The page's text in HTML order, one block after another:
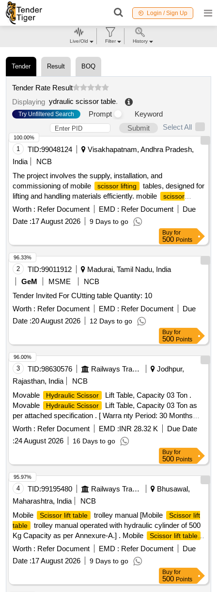
Login / Sign Up
Tender Result BOQ
Tender Rate Result
Displaying ydraulic scissor table.
Try Unfiltered Search Prompt
Keyword
Submit
Select All
1 TID:99048124
Visakhapatnam, Andhra Pradesh,
India
NCB
The project involves the supply, installation, and
commissioning of mobile
scissor lifting
tables, designed for
lifting and handling materials efficiently. mobile
scissor
lifting
table
Worth : Refer Document EMD : Refer Document
Due
Date :17 August 2026 9 Days to go
100.00%
Buy for
500 Points
2 TID:99011912
Madurai, Tamil Nadu, India
GeM
MSME
NCB
Tender Invited For CUtting table Quantity: 10
Worth : Refer Document EMD : Refer Document
Due
Date :20 August 2026 12 Days to go
96.33%
Buy for
500 Points
3 TID:98630576 Railways Transport Services
Jodhpur,
Rajasthan, India
NCB
Movable
Hydraulic Scissor
Lift Table, Capacity 03 Ton .
Movable
Hydraulic Scissor
Lift Table, Capacity 03 Ton as
per attached specification . [ Warra nty Period: 30 Months
after the date of delivery ] ]
Worth : Refer Document EMD :INR 28.32 K
Due Date
:24 August 2026 16 Days to go
96.00%
Buy for
500 Points
4 TID:99195480 Railways Transport Services
Bhusawal,
Maharashtra, India
NCB
Mobile
Scissor lift table trolley manual [Mobile
Scissor lift
table
trolley manual operated with hydraulic cylinder of 500
Kg Capacity as per Annexure-A.] . Mobile
Scissor lift table
trolley manual operated with hydraulic cylinder of 500 Kg
Capacity as per Annexure-A. [ Warranty Period: 30 Months
after the date of delivery ] ]
Worth : Refer Document EMD : Refer Document
Due
Date :17 August 2026 9 Days to go
95.97%
Buy for
500 Points
Live/Old Filter History